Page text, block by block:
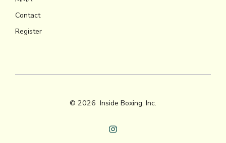
Contact
Register
© 2026 Inside Boxing, Inc.
Open